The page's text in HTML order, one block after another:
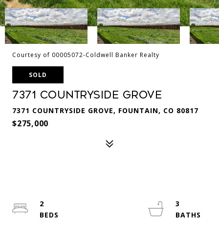
Courtesy of 00005072-Coldwell Banker Realty
SOLD
7371 Countryside Grove
7371 COUNTRYSIDE GROVE, FOUNTAIN, CO 80817
$275,000
2
3